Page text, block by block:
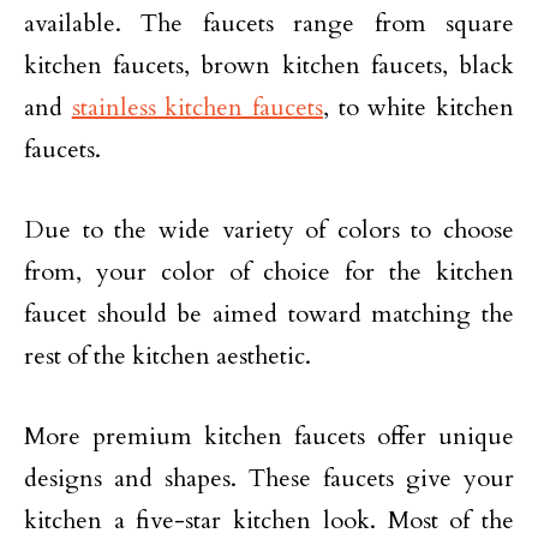
available. The faucets range from square
kitchen faucets, brown kitchen faucets, black
and stainless kitchen faucets, to white kitchen
faucets.
Due to the wide variety of colors to choose
from, your color of choice for the kitchen
faucet should be aimed toward matching the
rest of the kitchen aesthetic.
More premium kitchen faucets offer unique
designs and shapes. These faucets give your
kitchen a five-star kitchen look. Most of the